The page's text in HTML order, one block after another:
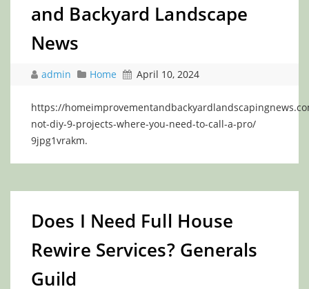
and Backyard Landscape
News
admin Home April 10, 2024
https://
not-diy-9-projects-where-you-need-to-call-a-pro/
9jpg1vrakm.
Does I Need Full House
Rewire Services? Generals
Guild